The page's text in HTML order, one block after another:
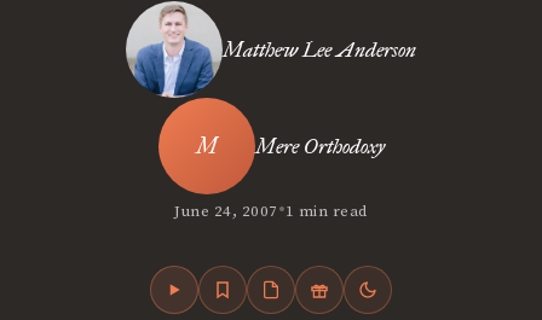
Matthew Lee Anderson
Mere Orthodoxy
June 24, 2007•1 min read